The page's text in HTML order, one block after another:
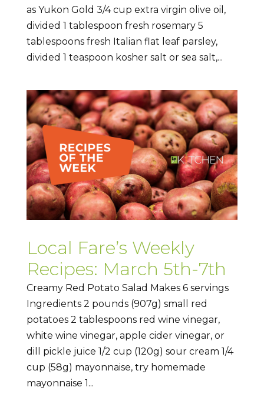
as Yukon Gold 3/4 cup extra virgin olive oil,
divided 1 tablespoon fresh rosemary 5
tablespoons fresh Italian flat leaf parsley,
divided 1 teaspoon kosher salt or sea salt,...
Local Fare’s Weekly
Recipes: March 5th-7th
Creamy Red Potato Salad Makes 6 servings
Ingredients 2 pounds (907g) small red
potatoes 2 tablespoons red wine vinegar,
white wine vinegar, apple cider vinegar, or
dill pickle juice 1/2 cup (120g) sour cream 1/4
cup (58g) mayonnaise, try homemade
mayonnaise 1...